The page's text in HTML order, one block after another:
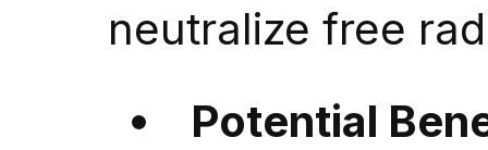
neutralize free
Potential